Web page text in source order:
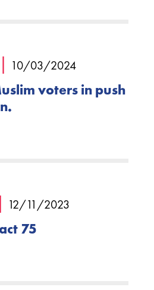
| 10/03/2024
voters in push
| 12/11/2023
75